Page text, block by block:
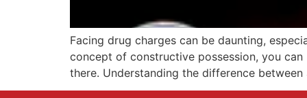
Facing drug charges can be daunting,
concept of constructive possession, you
there. Understanding the difference